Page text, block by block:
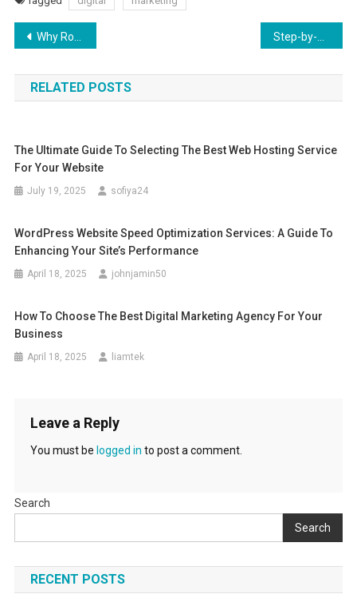
Post
navigation
Why Rosemary Oil is a Must-Have for Your Skincare Routine
RELATED POSTS
The Ultimate Guide To Selecting The Best Web Hosting Service
For Your Website
July 19, 2025 sofiya24
WordPress Website Speed Optimization Services: A Guide To
Enhancing Your Site’s Performance
April 18, 2025 johnjamin50
How To Choose The Best Digital Marketing Agency For Your
Business
April 18, 2025 liamtek
Leave a Reply
You must be logged in to post a comment.
Search
Search
RECENT POSTS